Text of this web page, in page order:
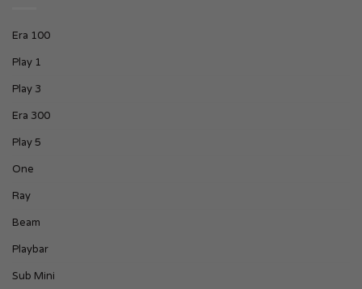
Era 100
Play 1
Play 3
Era 300
Play 5
One
Ray
Beam
Playbar
Sub Mini